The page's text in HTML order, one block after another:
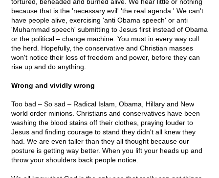
because that is the 'necessary evil' 'the real agenda.' We can't
have people alive, exercising 'anti Obama speech' or anti
'Muhammad speech' submitting to Jesus first instead of Obama
or the political – change machine. You must in every way cull
the herd. Hopefully, the conservative and Christian masses
won't notice their loss of freedom and power, before they can
rise up and do anything.
Wrong and vividly wrong
Too bad – So sad – Radical Islam, Obama, Hillary and New
world order minions. Christians and conservatives have been
washing the blood stains off their clothes, praying louder to
Jesus and finding courage to stand they didn't all knew they
had. We are even taller than they all thought because our
posture is getting way better. When you lift your heads up and
throw your shoulders back people notice.